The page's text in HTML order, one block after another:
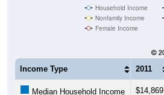
Household Income
Nonfamily Income
Female Income
Income Type 2011
Median Household Income $14,869